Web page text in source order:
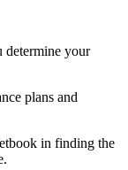
determine your
plans and
in finding the